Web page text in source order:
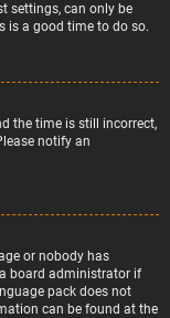
settings, can only be
is a good time to do so.
the time is still incorrect,
notify an
or nobody has
board administrator if
pack does not
can be found at the